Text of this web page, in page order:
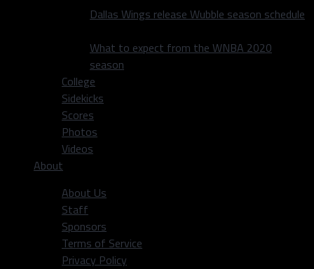
Dallas Wings release Wubble season schedule
What to expect from the WNBA 2020
season
College
Sidekicks
Scores
Photos
Videos
About
About Us
Staff
Sponsors
Terms of Service
Privacy Policy